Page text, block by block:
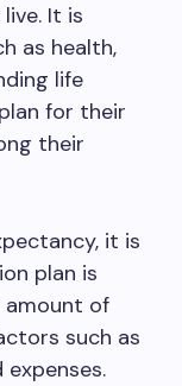
It is
as health,
life
for their
their
it is
plan is
amount of
such as